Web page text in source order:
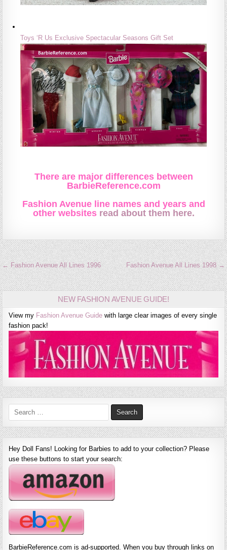
Toys ‘R Us Exclusive Spectacular Seasons Gift Set
There are major differences between
BarbieReference.com
Fashion Avenue line names and years and
other websites read about them here.
Post
navigation
← Fashion Avenue All Lines 1996 Fashion Avenue All Lines 1998 →
NEW FASHION AVENUE GUIDE!
View my Fashion Avenue Guide with large clear images of every single
fashion pack!
Search
for:
Hey Doll Fans! Looking for Barbies to add to your collection? Please
use these buttons to start your search:
BarbieReference.com is ad-supported. When you buy through links on